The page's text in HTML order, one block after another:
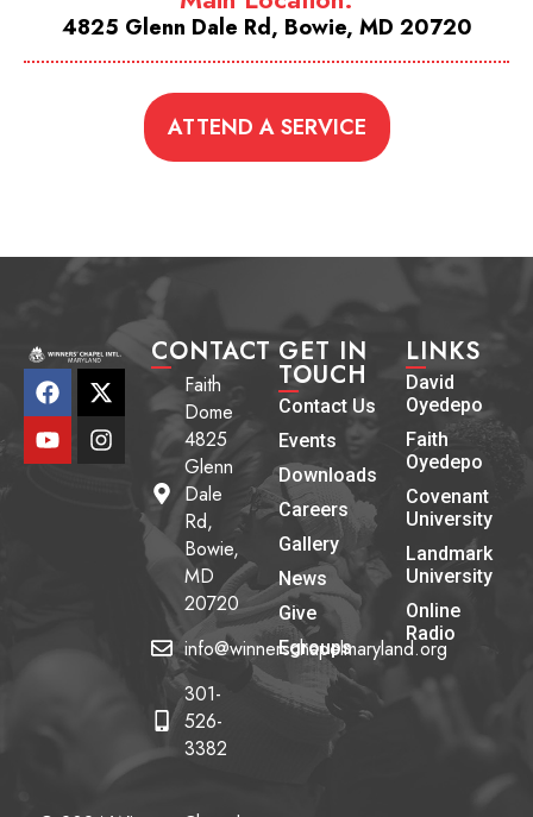
4825 Glenn Dale Rd, Bowie, MD 20720
ATTEND A SERVICE
CONTACT
Faith
Dome
4825
Glenn
Dale
Rd,
Bowie,
MD
20720
info@winnerschapelmaryland.org
301-
526-
3382
GET IN
TOUCH
Contact Us
Events
Downloads
Careers
Gallery
News
Give
Egroups
LINKS
David
Oyedepo
Faith
Oyedepo
Covenant
University
Landmark
University
Online
Radio